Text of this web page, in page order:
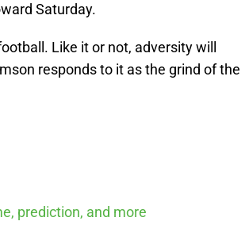
Saturday.
Like it or not, adversity will
responds to it as the grind of the
prediction, and more